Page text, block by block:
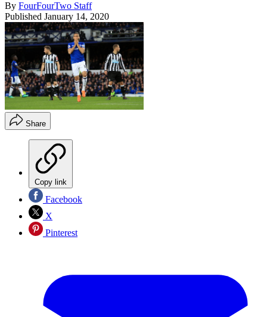
By FourFourTwo Staff
Published January 14, 2020
Share
Copy link
Facebook
X
Pinterest